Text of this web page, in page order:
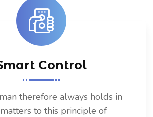
Control
therefore always holds in
to this principle of